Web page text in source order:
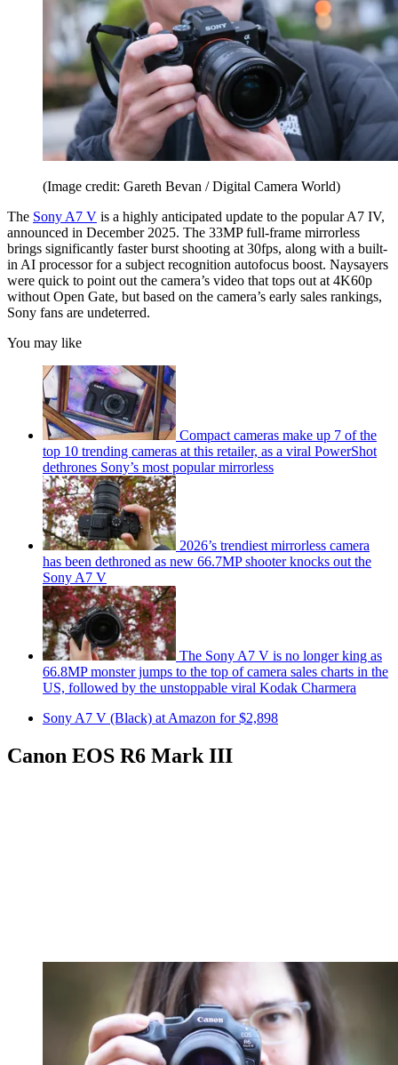
(Image credit: Gareth Bevan / Digital Camera World)
The Sony A7 V is a highly anticipated update to the popular A7 IV,
announced in December 2025. The 33MP full-frame mirrorless
brings significantly faster burst shooting at 30fps, along with a built-
in AI processor for a subject recognition autofocus boost. Naysayers
were quick to point out the camera’s video that tops out at 4K60p
without Open Gate, but based on the camera’s early sales rankings,
Sony fans are undeterred.
You may like
Compact cameras make up 7 of the
top 10 trending cameras at this retailer, as a viral PowerShot
dethrones Sony’s most popular mirrorless
2026’s trendiest mirrorless camera
has been dethroned as new 66.7MP shooter knocks out the
Sony A7 V
The Sony A7 V is no longer king as
66.8MP monster jumps to the top of camera sales charts in the
US, followed by the unstoppable viral Kodak Charmera
Sony A7 V (Black) at Amazon for $2,898
Canon EOS R6 Mark III